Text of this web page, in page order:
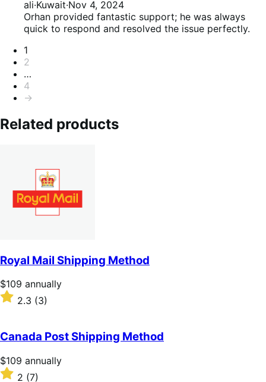
of
5
5
out
of
ali·Kuwait·Nov 4, 2024
Orhan provided fantastic support; he was always
quick to respond and resolved the issue perfectly.
Pagination
1
2
…
4
→
Related products
Royal Mail Shipping Method
Price
$109
annually
$109 annually
Rated
of
5
stars
2.3 (3)
Canada Post Shipping Method
Price
$109
$109 annually
Rated
2 (7)